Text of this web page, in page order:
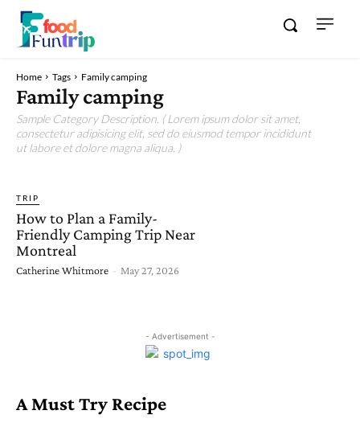
Home Tags Family camping
Family camping
Sample Category Description. ( Lorem ipsum dolor sit amet,
consectetur adipisicing elit, sed do eiusmod tempor incididunt
ut labore et dolore magna aliqua. )
TRIP
How to Plan a Family-
Friendly Camping Trip Near
Montreal
Catherine Whitmore - May 27, 2026
- Advertisement -
A Must Try Recipe